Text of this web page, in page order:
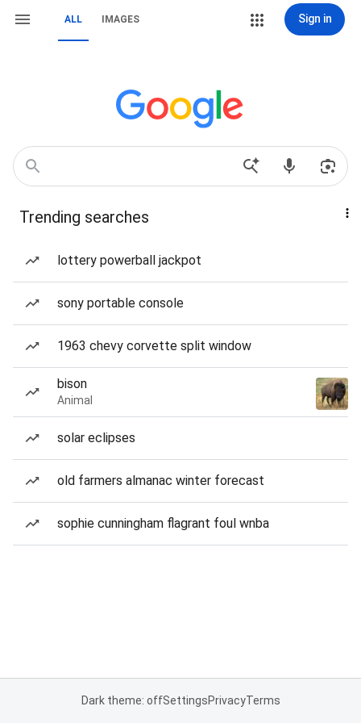
ALL IMAGES Sign in
Trending searches
lottery powerball jackpot
sony portable console
1963 chevy corvette split window
bison
Animal
solar eclipses
old farmers almanac winter forecast
sophie cunningham flagrant foul wnba
Dark theme: offSettingsPrivacyTerms